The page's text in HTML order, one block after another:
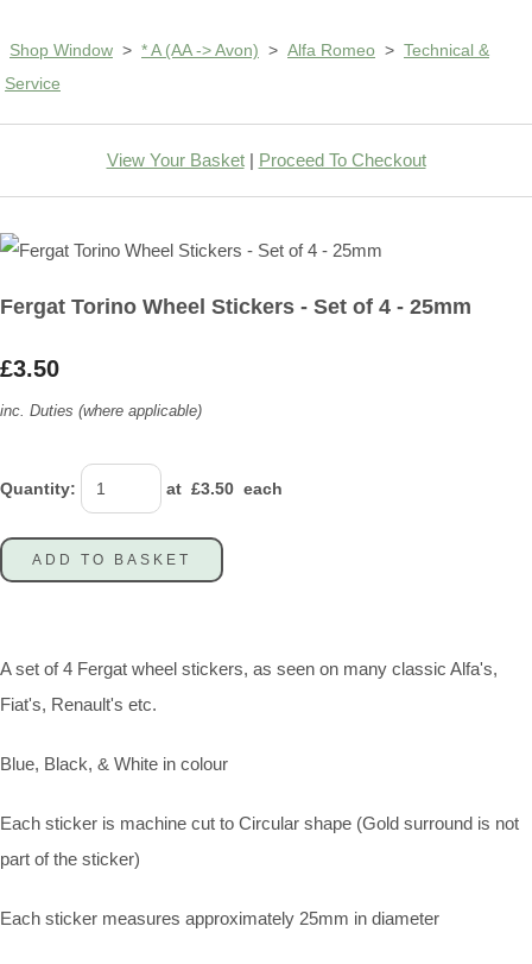
Shop Window > * A (AA -> Avon) > Alfa Romeo > Technical &
Service
View Your Basket| Proceed To Checkout
Fergat Torino Wheel Stickers - Set of 4 - 25mm
£3.50
inc. Duties (where applicable)
Quantity: at £3.50 each
ADD TO BASKET
A set of 4 Fergat wheel stickers, as seen on many classic Alfa's,
Fiat's, Renault's etc.
Blue, Black, & White in colour
Each sticker is machine cut to Circular shape (Gold surround is not
part of the sticker)
Each sticker measures approximately 25mm in diameter